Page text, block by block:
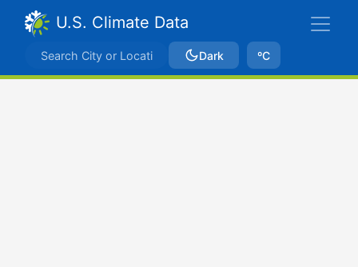
U.S. Climate Data
Dark ºC